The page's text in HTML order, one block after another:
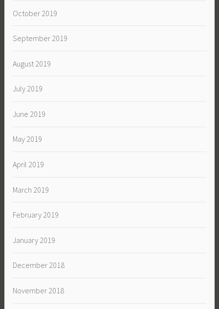
October 2019
September 2019
August 2019
July 2019
June 2019
May 2019
April 2019
March 2019
February 2019
January 2019
December 2018
November 2018